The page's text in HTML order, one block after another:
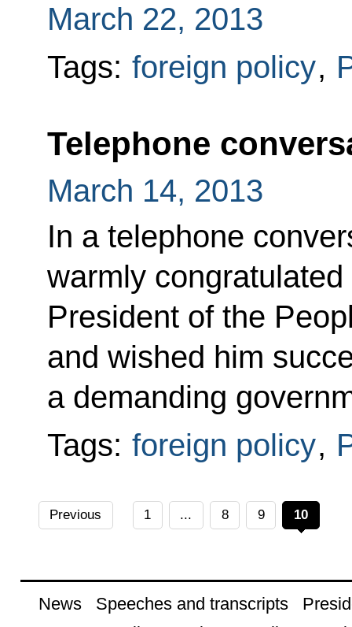
March 22, 2013
Tags: foreign policy,
Telephone
March 14, 2013
In a telephone
warmly
President of the
and wished him
a demanding
Tags: foreign policy,
Previous 1 ... 8 9 10
News Speeches and transcripts